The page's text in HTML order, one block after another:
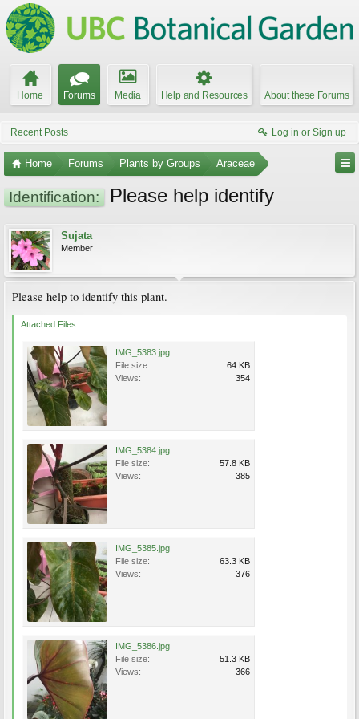
Home Forums Media Help and Resources About these Forums
Recent Posts Log in or Sign up
Home Forums Plants by Groups Araceae
Identification: Please help identify
Sujata
Member
Please help to identify this plant.
Attached Files:
IMG_5383.jpg
File size:
64 KB
Views:
354
IMG_5384.jpg
File size:
57.8 KB
Views:
385
IMG_5385.jpg
File size:
63.3 KB
Views:
376
IMG_5386.jpg
File size:
51.3 KB
Views:
366